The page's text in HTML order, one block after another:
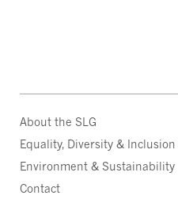
About the SLG
Equality, Diversity & Inclusion
Environment & Sustainability
Contact